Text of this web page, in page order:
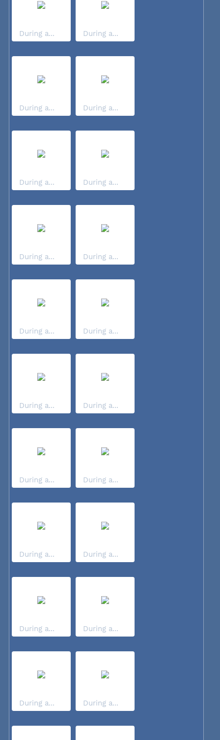
During a... During a...
During a... During a...
During a... During a...
During a... During a...
During a... During a...
During a... During a...
During a... During a...
During a... During a...
During a... During a...
During a... During a...